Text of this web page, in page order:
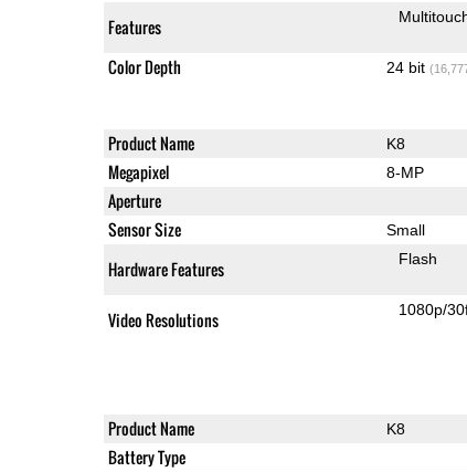
Features
Color Depth 24 bit
Product Name K8
Megapixel 8-MP
Aperture
Sensor Size Small
Hardware Features Flash
Video Resolutions 1080p/
Product Name K8
Battery Type